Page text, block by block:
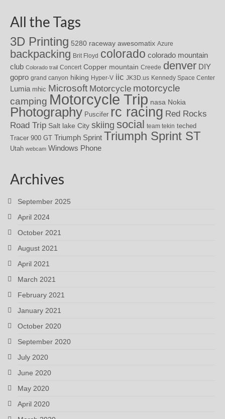
All the Tags
3D Printing 5280 raceway awesomatix Azure
backpacking Brit Floyd colorado colorado mountain
club Colorado trail Concert Copper mountain Creede denver DIY
gopro grand canyon hiking Hyper-V iic JK3D.us Kennedy Space Center
Lumia mhic Microsoft Motorcycle motorcycle
camping Motorcycle Trip nasa Nokia
Photography Puscifer rc racing Red Rocks
Road Trip Salt lake City skiing social team tekin teched
Tracer 900 GT Triumph Sprint Triumph Sprint ST
Utah webcam Windows Phone
Archives
September 2025
April 2024
October 2021
August 2021
April 2021
March 2021
February 2021
January 2021
October 2020
September 2020
July 2020
June 2020
May 2020
April 2020